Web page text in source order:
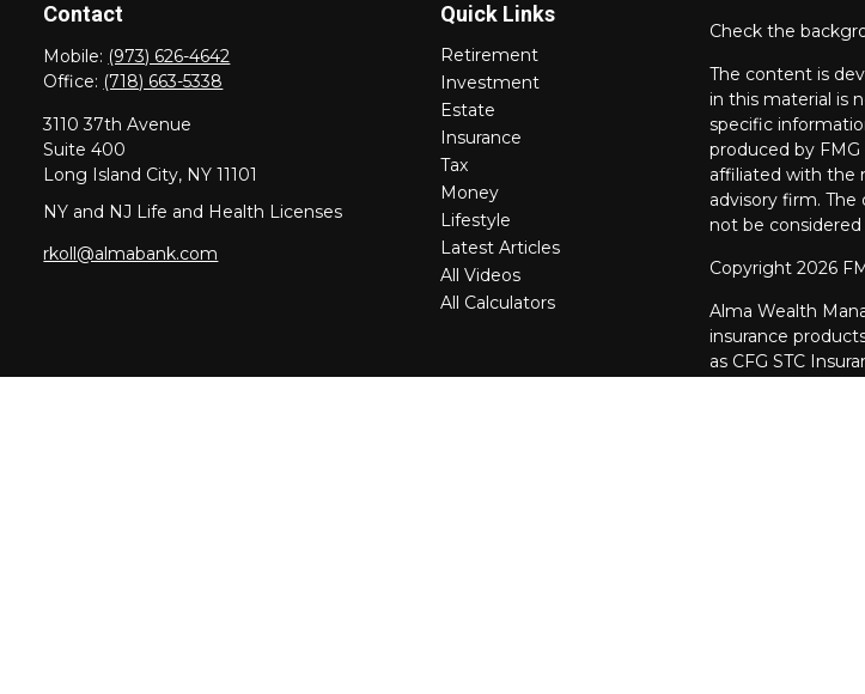
Contact
Mobile: (973) 626-4642
Office: (718) 663-5338
3110 37th Avenue
Suite 400
Long Island City, NY 11101
NY and NJ Life and Health Licenses
rkoll@almabank.com
Quick Links
Retirement
Investment
Estate
Insurance
Tax
Money
Lifestyle
Latest Articles
All Videos
All Calculators
Check the
The content is
in this material is
specific
produced by
affiliated with the
advisory firm.
not be
Copyright 2026
Alma Wealth
insurance
as CFG STC